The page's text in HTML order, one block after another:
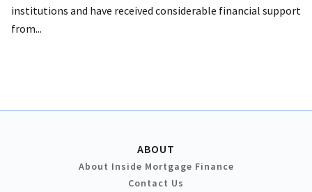
institutions and have received considerable financial support
from...
ABOUT
About Inside Mortgage Finance
Contact Us